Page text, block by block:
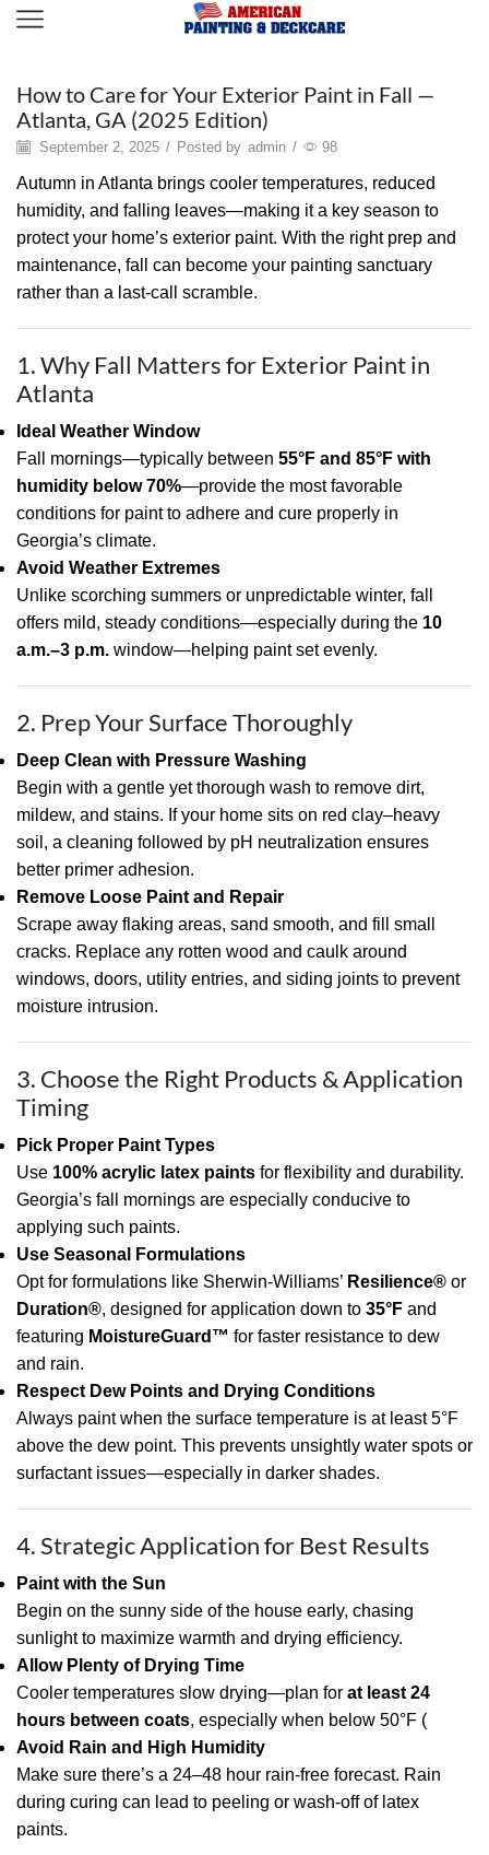
Painting
How to Care for Your Exterior Paint in Fall —
Atlanta, GA (2025 Edition)
September 2, 2025 / Posted by admin / 98
Autumn in Atlanta brings cooler temperatures, reduced
humidity, and falling leaves—making it a key season to
protect your home’s exterior paint. With the right prep and
maintenance, fall can become your painting sanctuary
rather than a last-call scramble.
1. Why Fall Matters for Exterior Paint in
Atlanta
Ideal Weather Window
Fall mornings—typically between 55°F and 85°F with
humidity below 70%—provide the most favorable
conditions for paint to adhere and cure properly in
Georgia’s climate.
Avoid Weather Extremes
Unlike scorching summers or unpredictable winter, fall
offers mild, steady conditions—especially during the 10
a.m.–3 p.m. window—helping paint set evenly.
2. Prep Your Surface Thoroughly
Deep Clean with Pressure Washing
Begin with a gentle yet thorough wash to remove dirt,
mildew, and stains. If your home sits on red clay–heavy
soil, a cleaning followed by pH neutralization ensures
better primer adhesion.
Remove Loose Paint and Repair
Scrape away flaking areas, sand smooth, and fill small
cracks. Replace any rotten wood and caulk around
windows, doors, utility entries, and siding joints to prevent
moisture intrusion.
3. Choose the Right Products & Application
Timing
Pick Proper Paint Types
Use 100% acrylic latex paints for flexibility and durability.
Georgia’s fall mornings are especially conducive to
applying such paints.
Use Seasonal Formulations
Opt for formulations like Sherwin-Williams’ Resilience® or
Duration®, designed for application down to 35°F and
featuring MoistureGuard™ for faster resistance to dew
and rain.
Respect Dew Points and Drying Conditions
Always paint when the surface temperature is at least 5°F
above the dew point. This prevents unsightly water spots or
surfactant issues—especially in darker shades.
4. Strategic Application for Best Results
Paint with the Sun
Begin on the sunny side of the house early, chasing
sunlight to maximize warmth and drying efficiency.
Allow Plenty of Drying Time
Cooler temperatures slow drying—plan for at least 24
hours between coats, especially when below 50°F (
Avoid Rain and High Humidity
Make sure there’s a 24–48 hour rain-free forecast. Rain
during curing can lead to peeling or wash-off of latex
paints.